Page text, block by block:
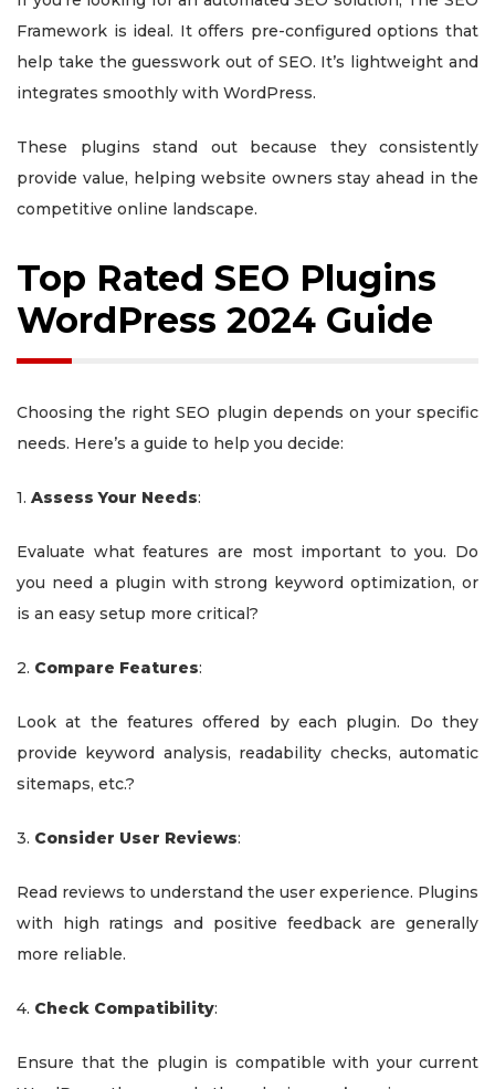
Framework is ideal. It offers pre-configured options that
help take the guesswork out of SEO. It’s lightweight and
integrates smoothly with WordPress.
These plugins stand out because they consistently
provide value, helping website owners stay ahead in the
competitive online landscape.
Top Rated SEO Plugins
WordPress 2024 Guide
Choosing the right SEO plugin depends on your specific
needs. Here’s a guide to help you decide:
1. Assess Your Needs:
Evaluate what features are most important to you. Do
you need a plugin with strong keyword optimization, or
is an easy setup more critical?
2. Compare Features:
Look at the features offered by each plugin. Do they
provide keyword analysis, readability checks, automatic
sitemaps, etc.?
3. Consider User Reviews:
Read reviews to understand the user experience. Plugins
with high ratings and positive feedback are generally
more reliable.
4. Check Compatibility:
Ensure that the plugin is compatible with your current